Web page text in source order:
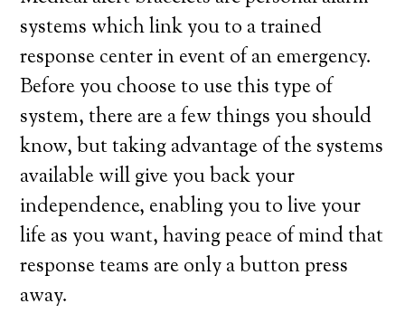
systems which link you to a trained
response center in event of an emergency.
Before you choose to use this type of
system, there are a few things you should
know, but taking advantage of the systems
available will give you back your
independence, enabling you to live your
life as you want, having peace of mind that
response teams are only a button press
away.